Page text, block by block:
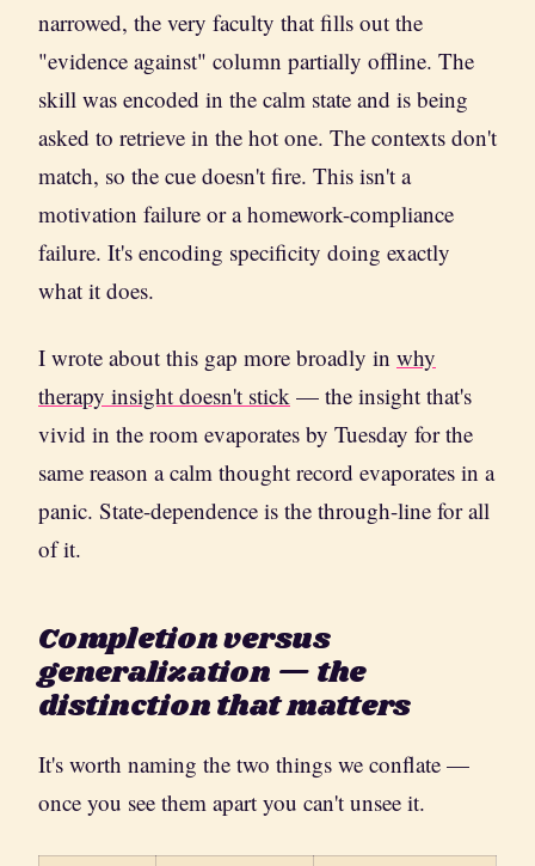
narrowed, the very faculty that fills out the
"evidence against" column partially offline. The
skill was encoded in the calm state and is being
asked to retrieve in the hot one. The contexts don't
match, so the cue doesn't fire. This isn't a
motivation failure or a homework-compliance
failure. It's encoding specificity doing exactly
what it does.
I wrote about this gap more broadly in why
therapy insight doesn't stick — the insight that's
vivid in the room evaporates by Tuesday for the
same reason a calm thought record evaporates in a
panic. State-dependence is the through-line for all
of it.
Completion versus
generalization — the
distinction that matters
It's worth naming the two things we conflate —
once you see them apart you can't unsee it.